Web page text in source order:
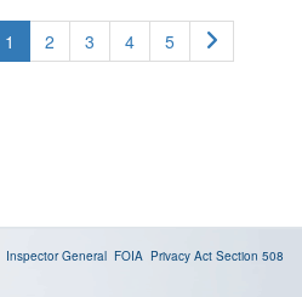
1 (current)
2 3 4
5
Inspector General FOIA Privacy Act Section 508